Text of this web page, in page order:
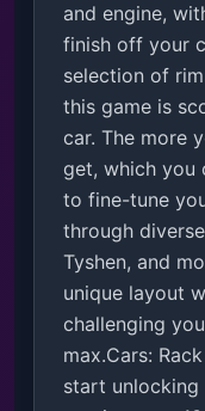
and engine,
finish off your
selection of
this game is
car. The more
get, which you
to fine-tune
through
Tyshen, and
unique layout
challenging
max.Cars:
start